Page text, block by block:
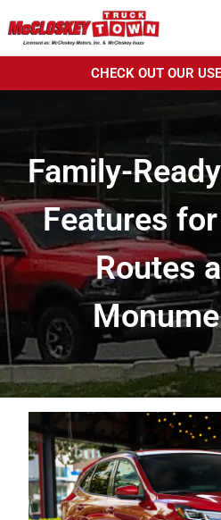
CHECK OUT OUR
Family-
Features
Routes